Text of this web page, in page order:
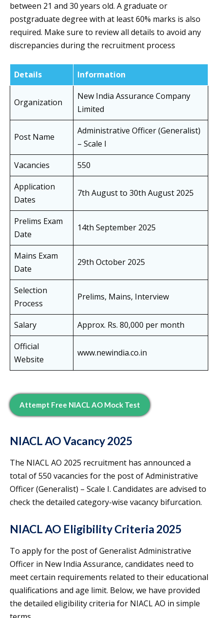
between 21 and 30 years old. A graduate or
postgraduate degree with at least 60% marks is also
required. Make sure to review all details to avoid any
discrepancies during the recruitment process
Details Information
Organization
New India Assurance Company
Limited
Post Name
Administrative Officer (Generalist)
– Scale I
Vacancies
550
Application
Dates
7th August to 30th August 2025
Prelims Exam
Date
14th September 2025
Mains Exam
Date
29th October 2025
Selection
Process
Prelims, Mains, Interview
Salary
Approx. Rs. 80,000 per month
Official
Website
www.newindia.co.in
Attempt Free NIACL AO Mock Test
NIACL AO Vacancy 2025
The NIACL AO 2025 recruitment has announced a
total of 550 vacancies for the post of Administrative
Officer (Generalist) – Scale I. Candidates are advised to
check the detailed category-wise vacancy bifurcation.
NIACL AO Eligibility Criteria 2025
To apply for the post of Generalist Administrative
Officer in New India Assurance, candidates need to
meet certain requirements related to their educational
qualifications and age limit. Below, we have provided
the detailed eligibility criteria for NIACL AO in simple